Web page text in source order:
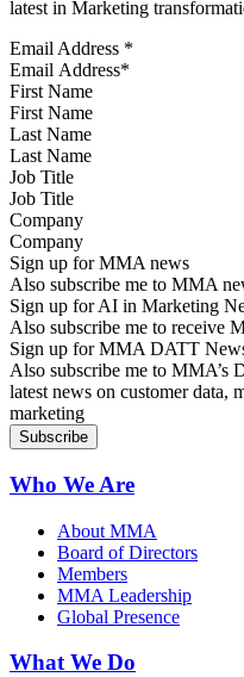
latest in Marketing
Email Address *
First Name
Last Name
Job Title
Company
Sign up for MMA news
Also subscribe me to MMA
Sign up for AI in Marketing
Also subscribe me to receive
Sign up for MMA DATT
Also subscribe me to MMA’s
latest news on customer data,
marketing
Who We Are
About MMA
Board of Directors
Members
MMA Leadership
Global Presence
What We Do